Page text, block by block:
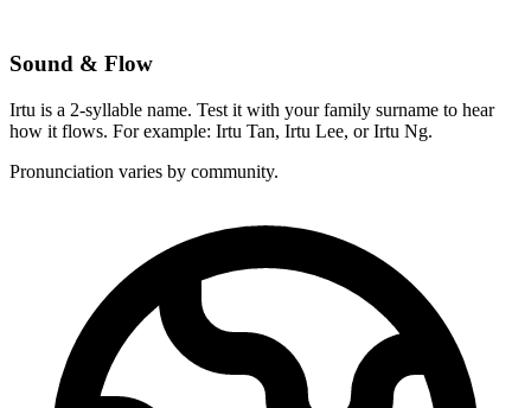
Sound & Flow
Irtu is a 2-syllable name. Test it with your family surname to hear
how it flows. For example: Irtu Tan, Irtu Lee, or Irtu Ng.
Pronunciation varies by community.